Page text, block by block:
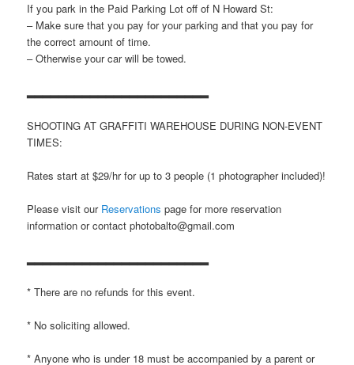
If you park in the Paid Parking Lot off of N Howard St:
– Make sure that you pay for your parking and that you pay for
the correct amount of time.
– Otherwise your car will be towed.
▂▂▂▂▂▂▂▂▂▂▂▂▂▂▂▂▂▂▂▂▂▂▂
SHOOTING AT GRAFFITI WAREHOUSE DURING NON-EVENT
TIMES:
Rates start at $29/hr for up to 3 people (1 photographer included)!
Please visit our Reservations page for more reservation
information or contact photobalto@gmail.com
▂▂▂▂▂▂▂▂▂▂▂▂▂▂▂▂▂▂▂▂▂▂▂
* There are no refunds for this event.
* No soliciting allowed.
* Anyone who is under 18 must be accompanied by a parent or